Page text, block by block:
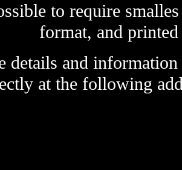
to require
format, and
details and information
at the following